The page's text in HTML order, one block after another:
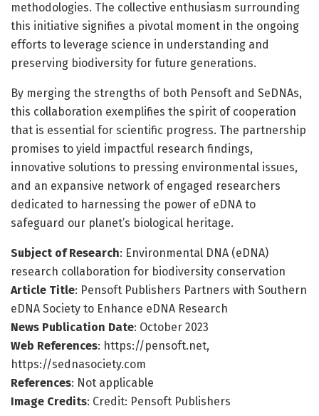
methodologies. The collective enthusiasm surrounding
this initiative signifies a pivotal moment in the ongoing
efforts to leverage science in understanding and
preserving biodiversity for future generations.
By merging the strengths of both Pensoft and SeDNAs,
this collaboration exemplifies the spirit of cooperation
that is essential for scientific progress. The partnership
promises to yield impactful research findings,
innovative solutions to pressing environmental issues,
and an expansive network of engaged researchers
dedicated to harnessing the power of eDNA to
safeguard our planet’s biological heritage.
Subject of Research: Environmental DNA (eDNA)
research collaboration for biodiversity conservation
Article Title: Pensoft Publishers Partners with Southern
eDNA Society to Enhance eDNA Research
News Publication Date: October 2023
Web References: https://pensoft.net,
https://sednasociety.com
References: Not applicable
Image Credits: Credit: Pensoft Publishers